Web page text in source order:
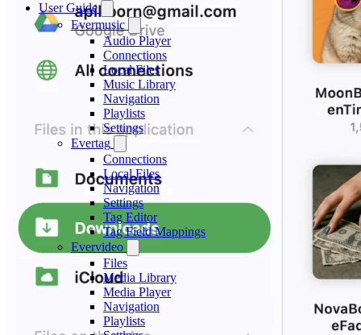
User Guide
Evermusic
Audio Player
Connections
Local Files
Music Library
Navigation
Playlists
Settings
Evertag
Connections
Local Files
Navigation
Settings
Tag Editor
Tag Field Mappings
Evervideo
Files
Media Library
Media Player
Navigation
Playlists